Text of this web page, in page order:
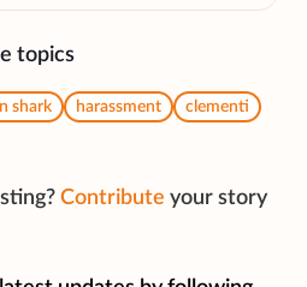
topics
shark harassment
clementi
Contribute your story